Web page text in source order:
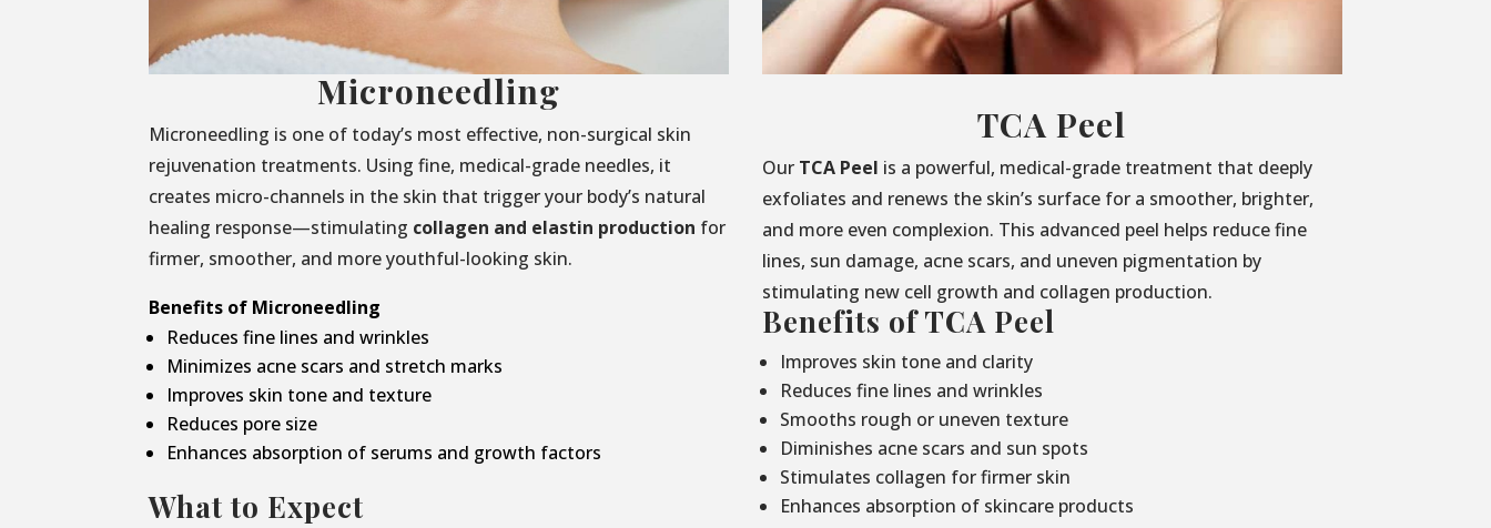
Microneedling
Microneedling is one of today’s most effective, non-surgical skin
rejuvenation treatments. Using fine, medical-grade needles, it
creates micro-channels in the skin that trigger your body’s natural
healing response—stimulating collagen and elastin production for
firmer, smoother, and more youthful-looking skin.
Benefits of Microneedling
Reduces fine lines and wrinkles
Minimizes acne scars and stretch marks
Improves skin tone and texture
Reduces pore size
Enhances absorption of serums and growth factors
What to Expect
TCA Peel
Our TCA Peel is a powerful, medical-grade treatment that deeply
exfoliates and renews the skin’s surface for a smoother, brighter,
and more even complexion. This advanced peel helps reduce fine
lines, sun damage, acne scars, and uneven pigmentation by
stimulating new cell growth and collagen production.
Benefits of TCA Peel
Improves skin tone and clarity
Reduces fine lines and wrinkles
Smooths rough or uneven texture
Diminishes acne scars and sun spots
Stimulates collagen for firmer skin
Enhances absorption of skincare products